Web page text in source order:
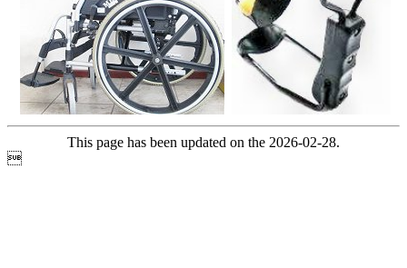
This page has been updated on the 2026-02-28.
